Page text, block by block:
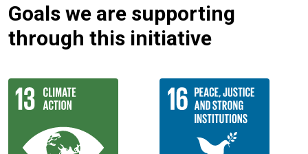
Goals we are supporting
through this initiative